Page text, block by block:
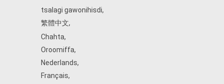
tsalagi gawonihisdi,
繁體中文,
Chahta,
Oroomiffa,
Nederlands,
Français,